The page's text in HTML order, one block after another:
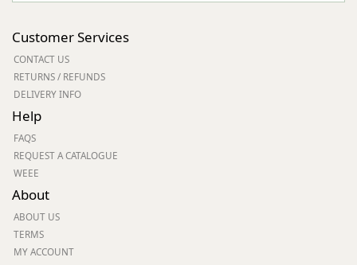
Customer Services
CONTACT US
RETURNS / REFUNDS
DELIVERY INFO
Help
FAQS
REQUEST A CATALOGUE
WEEE
About
ABOUT US
TERMS
MY ACCOUNT